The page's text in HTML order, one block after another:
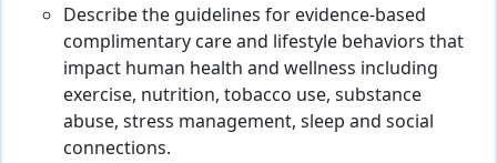
Describe the guidelines for evidence-based
complimentary care and lifestyle behaviors that
impact human health and wellness including
exercise, nutrition, tobacco use, substance
abuse, stress management, sleep and social
connections.